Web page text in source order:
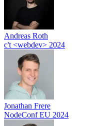
Andreas Roth
c't <webdev> 2024
Jonathan Frere
NodeConf EU 2024